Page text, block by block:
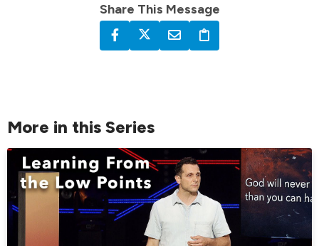
Share This Message
More in this Series